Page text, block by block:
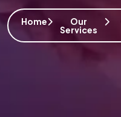
Home Our
Services